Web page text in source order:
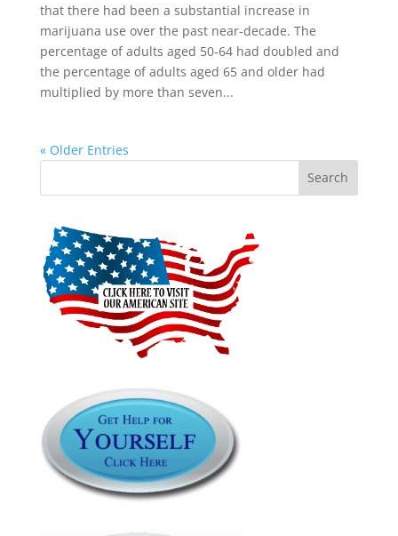
that there had been a substantial increase in
marijuana use over the past near-decade. The
percentage of adults aged 50-64 had doubled and
the percentage of adults aged 65 and older had
multiplied by more than seven...
« Older Entries
Search